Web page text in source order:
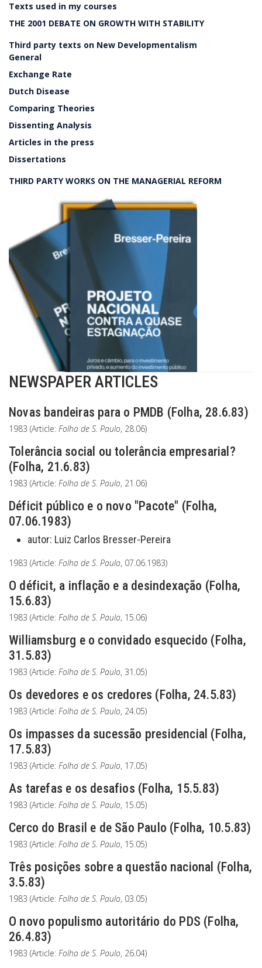
Texts used in my courses
THE 2001 DEBATE ON GROWTH WITH STABILITY
Third party texts on New Developmentalism
General
Exchange Rate
Dutch Disease
Comparing Theories
Dissenting Analysis
Articles in the press
Dissertations
THIRD PARTY WORKS ON THE MANAGERIAL REFORM
NEWSPAPER ARTICLES
Novas bandeiras para o PMDB (Folha, 28.6.83)
1983 (Article: Folha de S. Paulo, 28.06)
Tolerância social ou tolerância empresarial?
(Folha, 21.6.83)
1983 (Article: Folha de S. Paulo, 21.06)
Déficit público e o novo "Pacote" (Folha,
07.06.1983)
autor: Luiz Carlos Bresser-Pereira
1983 (Article: Folha de S. Paulo, 07.06.1983)
O déficit, a inflação e a desindexação (Folha,
15.6.83)
1983 (Article: Folha de S. Paulo, 15.06)
Williamsburg e o convidado esquecido (Folha,
31.5.83)
1983 (Article: Folha de S. Paulo, 31.05)
Os devedores e os credores (Folha, 24.5.83)
1983 (Article: Folha de S. Paulo, 24.05)
Os impasses da sucessão presidencial (Folha,
17.5.83)
1983 (Article: Folha de S. Paulo, 17.05)
As tarefas e os desafios (Folha, 15.5.83)
1983 (Article: Folha de S. Paulo, 15.05)
Cerco do Brasil e de São Paulo (Folha, 10.5.83)
1983 (Article: Folha de S. Paulo, 15.05)
Três posições sobre a questão nacional (Folha,
3.5.83)
1983 (Article: Folha de S. Paulo, 03.05)
O novo populismo autoritário do PDS (Folha,
26.4.83)
1983 (Article: Folha de S. Paulo, 26.04)